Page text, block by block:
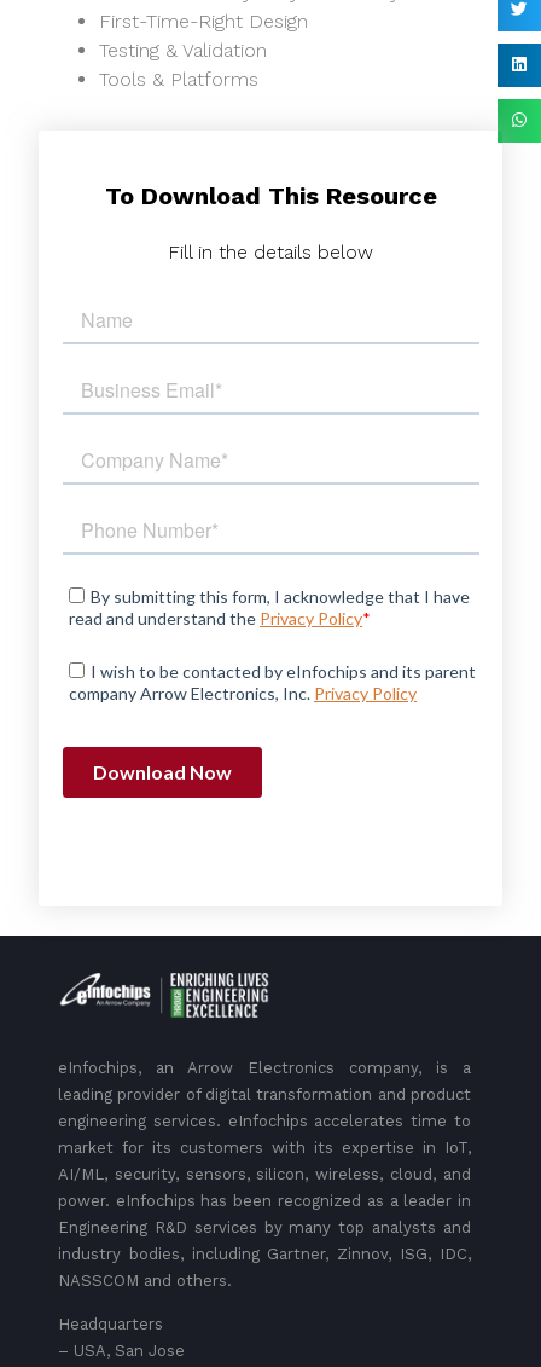
First-Time-Right Design
Testing & Validation
Tools & Platforms
To Download This Resource
Fill in the details below
eInfochips, an Arrow Electronics company, is a
leading provider of digital transformation and product
engineering services. eInfochips accelerates time to
market for its customers with its expertise in IoT,
AI/ML, security, sensors, silicon, wireless, cloud, and
power. eInfochips has been recognized as a leader in
Engineering R&D services by many top analysts and
industry bodies, including Gartner, Zinnov, ISG, IDC,
NASSCOM and others.
Headquarters
– USA, San Jose